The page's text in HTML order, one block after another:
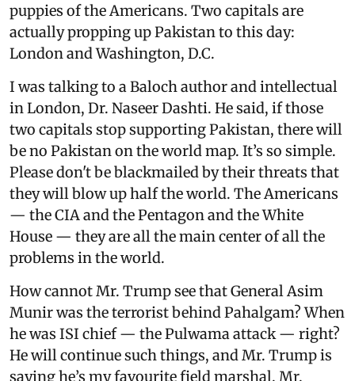
puppies of the Americans. Two capitals are
actually propping up Pakistan to this day:
London and Washington, D.C.
I was talking to a Baloch author and intellectual
in London, Dr. Naseer Dashti. He said, if those
two capitals stop supporting Pakistan, there will
be no Pakistan on the world map. It’s so simple.
Please don't be blackmailed by their threats that
they will blow up half the world. The Americans
— the CIA and the Pentagon and the White
House — they are all the main center of all the
problems in the world.
How cannot Mr. Trump see that General Asim
Munir was the terrorist behind Pahalgam? When
he was ISI chief — the Pulwama attack — right?
He will continue such things, and Mr. Trump is
saying he’s my favourite field marshal. Mr.